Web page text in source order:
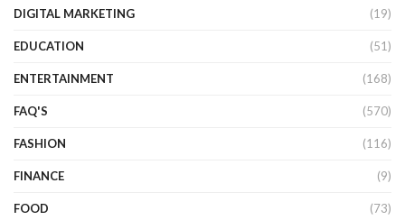
DIGITAL MARKETING (19)
EDUCATION (51)
ENTERTAINMENT (168)
FAQ'S (570)
FASHION (116)
FINANCE (9)
FOOD (73)